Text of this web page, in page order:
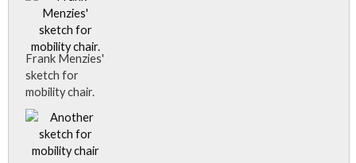
Frank Menzies'
sketch for
mobility chair.